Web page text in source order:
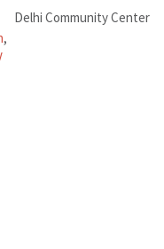
,
Delhi Community Center